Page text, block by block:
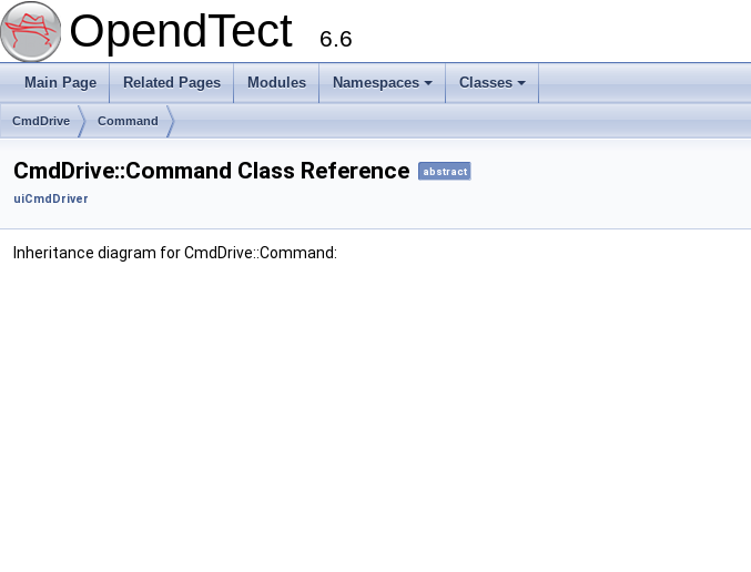
OpendTect 6.6
Main Page Related Pages Modules Namespaces Classes
CmdDrive Command
CmdDrive::Command Class Reference abstract
uiCmdDriver
Inheritance diagram for CmdDrive::Command: